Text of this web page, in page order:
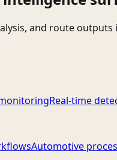
and route
Real-time
Automotive